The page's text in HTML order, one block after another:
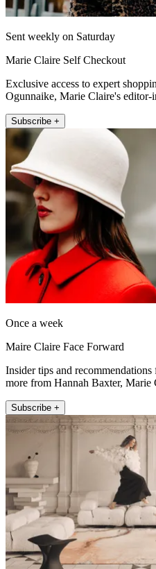
Sent weekly on Saturday
Marie Claire Self Checkout
Exclusive access to expert
Ogunnaike, Marie Claire's editor-
Subscribe +
Once a week
Maire Claire Face Forward
Insider tips and
more from Hannah Baxter, Marie
Subscribe +